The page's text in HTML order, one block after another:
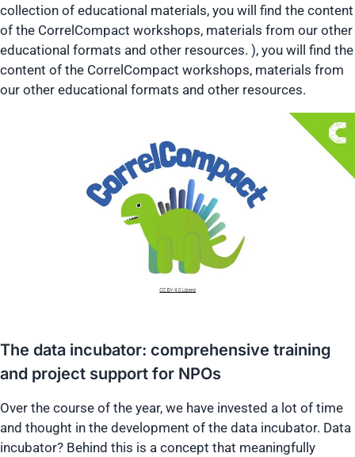
collection of educational materials, you will find the content
of the CorrelCompact workshops, materials from our other
educational formats and other resources. ), you will find the
content of the CorrelCompact workshops, materials from
our other educational formats and other resources.
The data incubator: comprehensive training
and project support for NPOs
Over the course of the year, we have invested a lot of time
and thought in the development of the data incubator. Data
incubator? Behind this is a concept that meaningfully